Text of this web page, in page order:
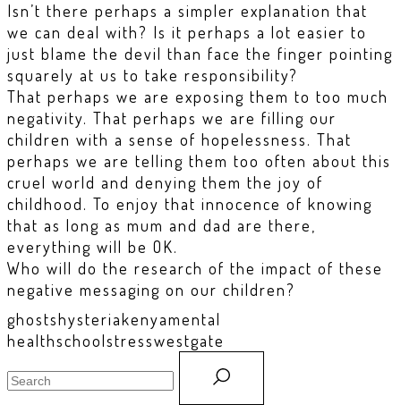
Isn’t there perhaps a simpler explanation that
we can deal with? Is it perhaps a lot easier to
just blame the devil than face the finger pointing
squarely at us to take responsibility?
That perhaps we are exposing them to too much
negativity. That perhaps we are filling our
children with a sense of hopelessness. That
perhaps we are telling them too often about this
cruel world and denying them the joy of
childhood. To enjoy that innocence of knowing
that as long as mum and dad are there,
everything will be OK.
Who will do the research of the impact of these
negative messaging on our children?
ghostshysteriakenyamental
healthschoolstresswestgate
for: